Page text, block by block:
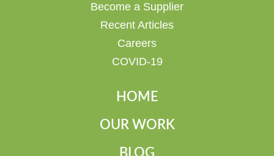
Become a Supplier
Recent Articles
Careers
COVID-19
HOME
OUR WORK
BLOG